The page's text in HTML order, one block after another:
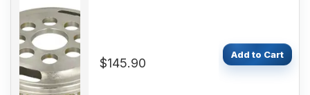
$145.90
Add to Cart